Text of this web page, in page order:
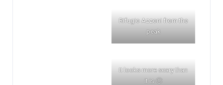
Rifugio Azzoni from the
peak
It looks more scary than
it is 🙂